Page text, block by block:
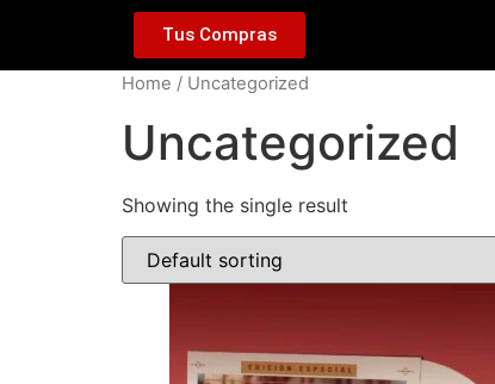
Tus Compras
Home / Uncategorized
Uncategorized
Showing the single result